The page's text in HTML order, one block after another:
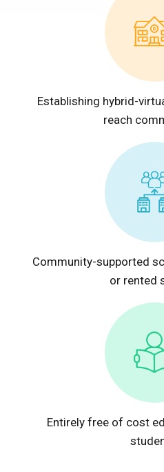
Establishing hybrid-
reach
Community-supported
or rented
Entirely free of cost